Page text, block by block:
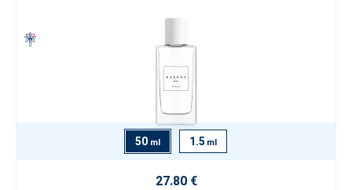
50 ml 1.5 ml
27.80 €